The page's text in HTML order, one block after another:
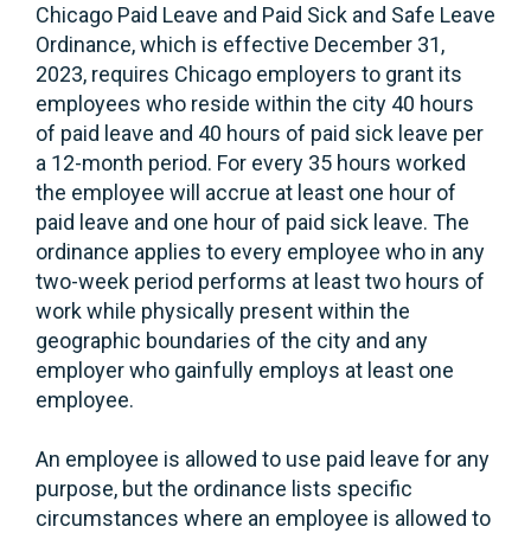
Chicago Paid Leave and Paid Sick and Safe Leave
Ordinance, which is effective December 31,
2023, requires Chicago employers to grant its
employees who reside within the city 40 hours
of paid leave and 40 hours of paid sick leave per
a 12-month period. For every 35 hours worked
the employee will accrue at least one hour of
paid leave and one hour of paid sick leave. The
ordinance applies to every employee who in any
two-week period performs at least two hours of
work while physically present within the
geographic boundaries of the city and any
employer who gainfully employs at least one
employee.
An employee is allowed to use paid leave for any
purpose, but the ordinance lists specific
circumstances where an employee is allowed to